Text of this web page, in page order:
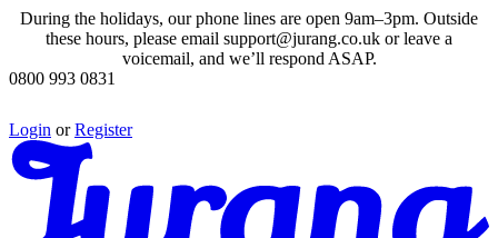
During the holidays, our phone lines are open 9am–3pm. Outside
these hours, please email support@jurang.co.uk or leave a
voicemail, and we’ll respond ASAP.
0800 993 0831
Login or Register